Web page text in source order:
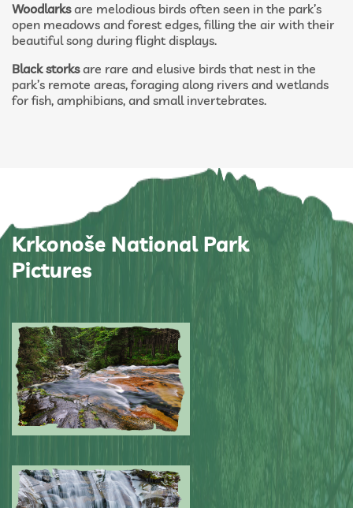
Woodlarksare melodious birds often seen in the park’s
open meadows and forest edges, filling the air with their
beautiful song during flight displays.
Black storksare rare and elusive birds that nest in the
park’s remote areas, foraging along rivers and wetlands
for fish, amphibians, and small invertebrates.
Krkonoše National Park
Pictures
Submitted by: NPA 0